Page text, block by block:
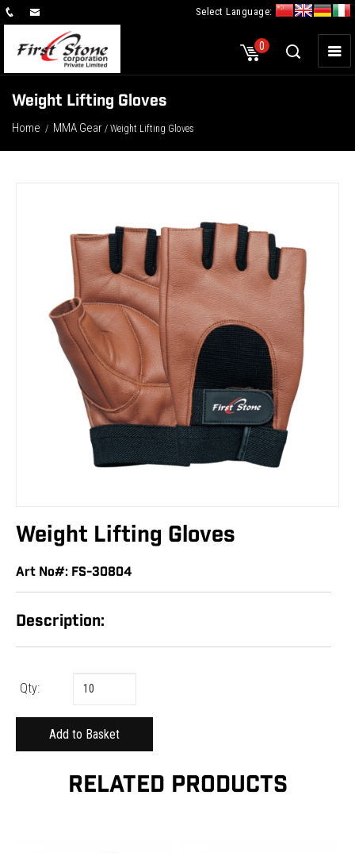
Select Language:
0
×
Weight Lifting Gloves
Home / MMA Gear / Weight Lifting Gloves
Weight Lifting Gloves
Art No#: FS-30804
Description:
Qty:
RELATED PRODUCTS